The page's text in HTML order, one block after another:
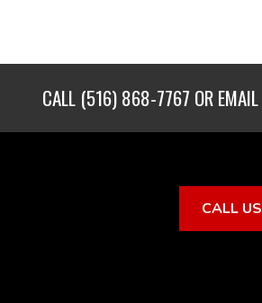
CALL (516) 868-7767 OR EMAIL
CALL US